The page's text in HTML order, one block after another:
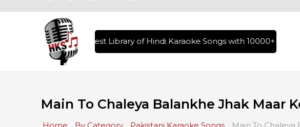
, The World's Largest Library of Hindi Karaoke Songs with 10000+ High
Main To Chaleya Balankhe Jhak Maar